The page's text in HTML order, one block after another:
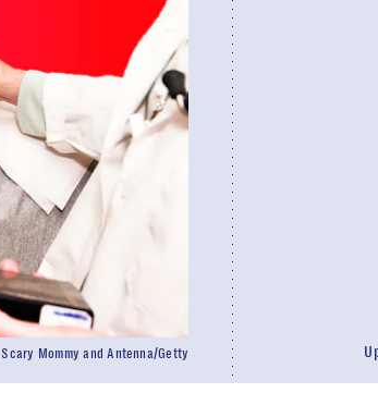
Scary Mommy and Antenna/Getty